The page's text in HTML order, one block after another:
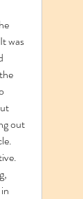
was
out